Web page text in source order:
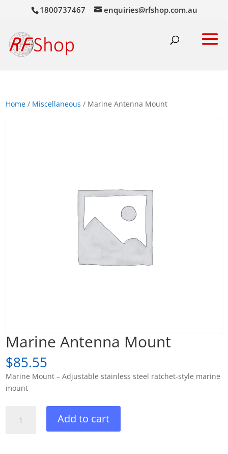
1800737467 enquiries@rfshop.com.au
Home / Miscellaneous / Marine Antenna Mount
Marine Antenna Mount
$85.55
Marine Mount – Adjustable stainless steel ratchet-style marine
mount
Antenna
Add to cart